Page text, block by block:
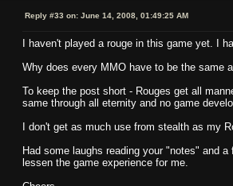
Reply #33 on: June 14, 2008, 01:49:25 AM
I haven't played a rouge in this game yet. I
Why does every MMO have to be the same
To keep the post short - Rouges get all
same through all eternity and no game
I don't get as much use from stealth as my
Had some laughs reading your "notes" and
lessen the game experience for me.